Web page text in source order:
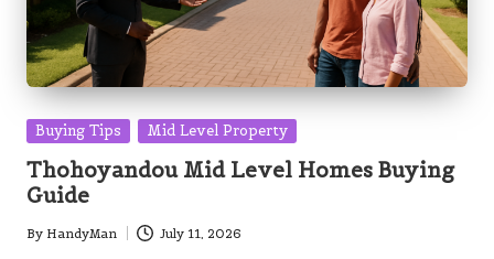
Posted
Buying Tips Mid Level Property
Thohoyandou Mid Level Homes Buying
Guide
Posted
By HandyMan July 11, 2026